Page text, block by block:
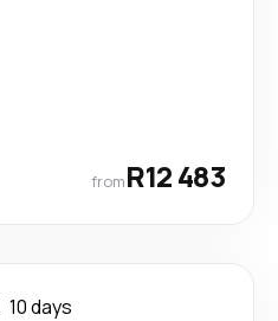
fromR12 483
10 days